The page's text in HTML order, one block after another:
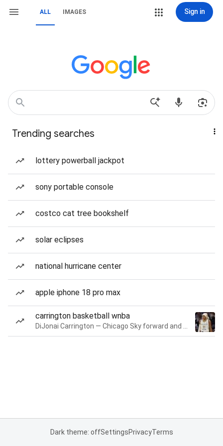
ALL IMAGES Sign in
Trending searches
lottery powerball jackpot
sony portable console
costco cat tree bookshelf
solar eclipses
national hurricane center
apple iphone 18 pro max
carrington basketball wnba
Dark theme: offSettingsPrivacyTerms